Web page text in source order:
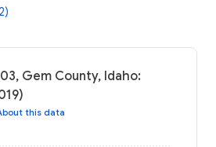
Gem County, Idaho:
this data